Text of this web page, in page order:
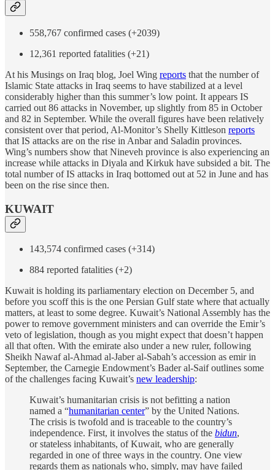
558,767 confirmed cases (+2039)
12,361 reported fatalities (+21)
At his Musings on Iraq blog, Joel Wing reports that the number of
Islamic State attacks in Iraq seems to have stabilized at a level
considerably higher than this summer’s low point. It appears IS
carried out 86 attacks in November, up slightly from 85 in October
and 82 in September. While the overall figures have been relatively
consistent over that period, Al-Monitor’s Shelly Kittleson reports
that IS attacks are on the rise in Anbar and Saladin provinces.
Wing’s numbers show that Nineveh province is also experiencing an
increase while attacks in Diyala and Kirkuk have subsided a bit. The
total number of IS attacks in Iraq bottomed out at 52 in June and has
been on the rise since then.
KUWAIT
143,574 confirmed cases (+314)
884 reported fatalities (+2)
Kuwait is holding its parliamentary election on December 5, and
before you scoff this is the one Persian Gulf state where that actually
matters, at least to some degree. Kuwait’s National Assembly has the
power to remove government ministers and can override the Emir’s
veto of legislation, though as you might expect that doesn’t happen
all that often. With the emirate also under a new ruler, following
Sheikh Nawaf al-Ahmad al-Jaber al-Sabah’s accession as emir in
September, the Carnegie Endowment’s Bader al-Saif outlines some
of the challenges facing Kuwait’s new leadership:
Kuwait’s humanitarian crisis is not befitting a nation
named a “humanitarian center” by the United Nations.
The crisis is twofold and is traceable to the country’s
independence. First, it involves the status of the bidun,
or stateless inhabitants, of Kuwait, who are generally
regarded in one of three ways in the country. One view
regards them as nationals who, simply, may have failed